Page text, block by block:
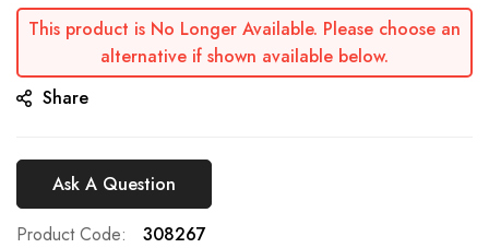
beginning
the
images
This product is No Longer Available. Please choose an
alternative if shown available below.
Share
Ask A Question
Product Code
308267